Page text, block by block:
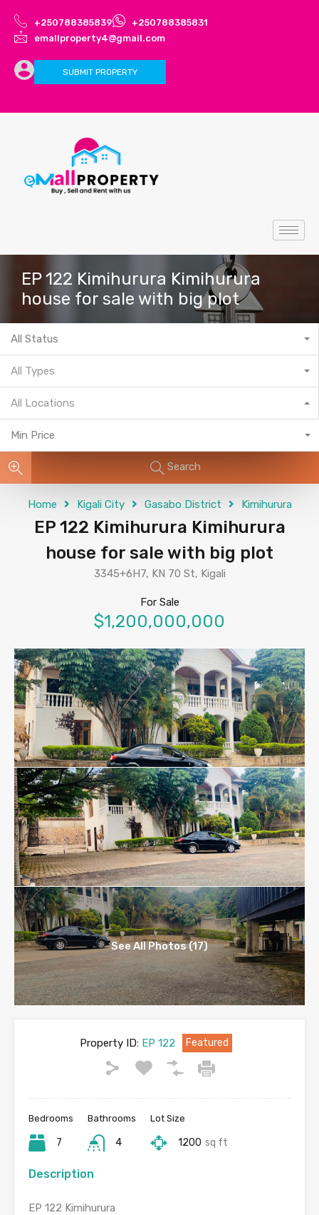
+250788385839
+250788385831
emallproperty4@gmail.com
SUBMIT PROPERTY
EP 122 Kimihurura Kimihurura
house for sale with big plot
All Status
All Types
All Locations
Min Price
Search
Home Kigali City Gasabo District Kimihurura
EP 122 Kimihurura Kimihurura
house for sale with big plot
3345+6H7, KN 70 St, Kigali
For Sale
$1,200,000,000
See All Photos (17)
Property ID: EP 122 Featured
Bedrooms
7
Bathrooms
4
Lot Size
1200 sq ft
Description
EP 122 Kimihurura